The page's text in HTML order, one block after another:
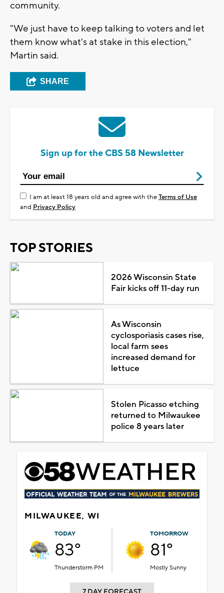
community.
"We just have to keep talking to voters and let
them know what's at stake in this election,"
Martin said.
SHARE
Sign up for the CBS 58 Newsletter
I am at least 18 years old and agree with theTerms of Use
and Privacy Policy
TOP STORIES
2026 Wisconsin State
Fair kicks off 11-day run
As Wisconsin
cyclosporiasis cases rise,
local farm sees
increased demand for
lettuce
Stolen Picasso etching
returned to Milwaukee
police 8 years later
MILWAUKEE, WI
TODAY
83°
Thunderstorm PM
TOMORROW
81°
Mostly Sunny